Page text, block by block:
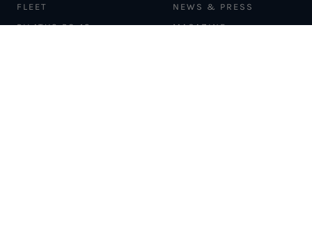
FLEET
PILATUS PC-12
NEWS & PRESS
MAGAZINE